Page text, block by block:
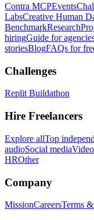
Contra MCPEvents
LabsCreative Human
BenchmarkResearch
hiringGuide for
storiesBlogFAQs for
Challenges
Replit Buildathon
Hire Freelancers
Explore allTop
audioSocial media
HROther
Company
MissionCareersTerms